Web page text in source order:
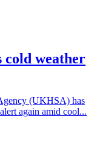
cold weather
(UKHSA) has
again amid cool...